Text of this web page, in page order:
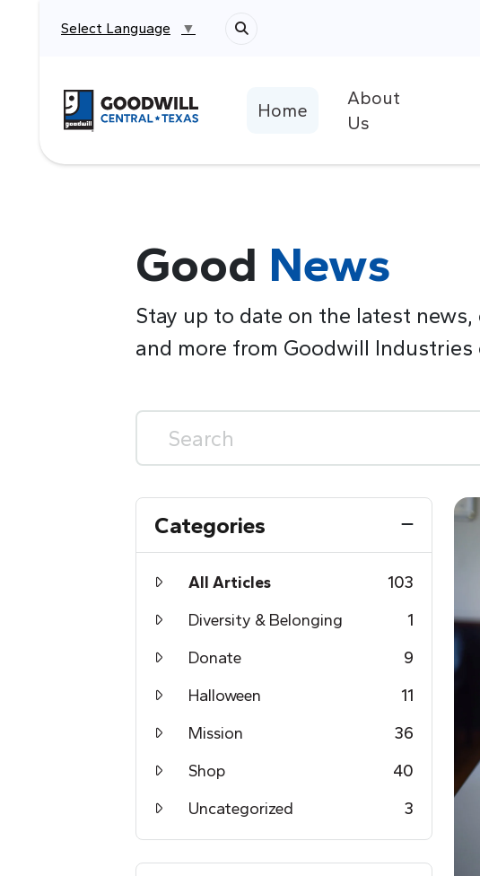
Select Language ▼
Return to home page
Home
About
Us
Good News
Stay up to date on the latest
and more from Goodwill Industries
Categories
All Articles
103
Diversity & Belonging
1
Donate
9
Halloween
11
Mission
36
Shop
40
Uncategorized
3